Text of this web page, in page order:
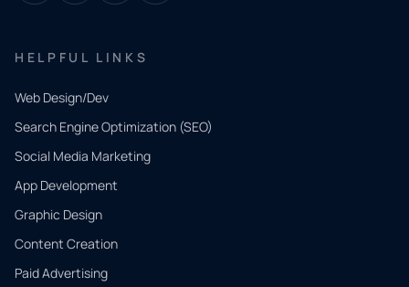
HELPFUL LINKS
Web Design/Dev
Search Engine Optimization (SEO)
Social Media Marketing
App Development
Graphic Design
Content Creation
Paid Advertising
QUICK
CONTACT
Tell us
what